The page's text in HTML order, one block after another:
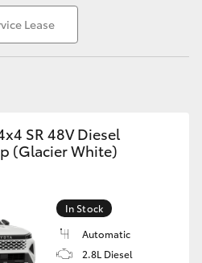
Lease
SR 48V Diesel
(Glacier White)
In Stock
Automatic
2.8L Diesel